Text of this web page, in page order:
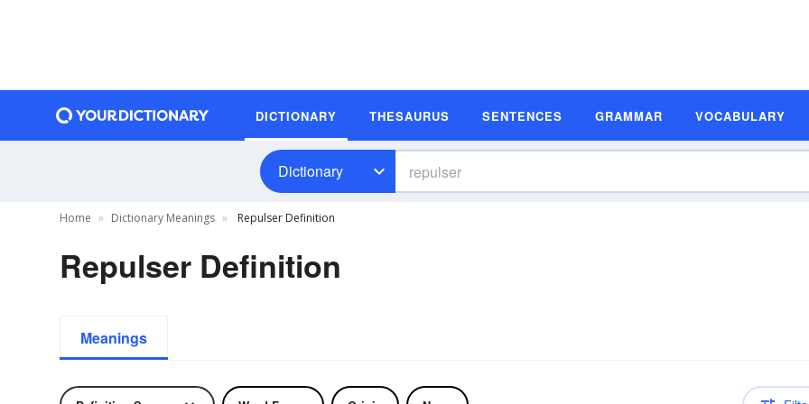
DICTIONARY THESAURUS SENTENCES GRAMMAR VOCABULARY
Dictionary
Home Dictionary Meanings Repulser Definition
Repulser Definition
Meanings